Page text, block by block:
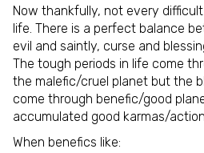
Now thankfully, not every
life. There is a perfect balance
evil and saintly, curse and
The tough periods in life come
the malefic/cruel planet but the
come through benefic/good
accumulated good karmas/
When benefics like: